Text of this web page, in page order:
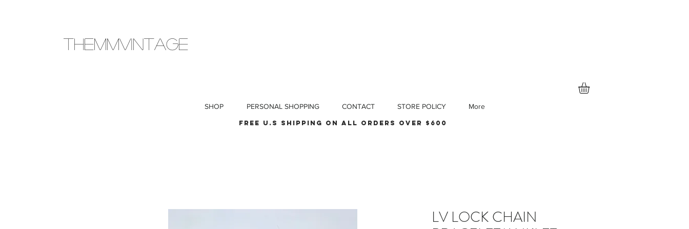
THEMMVINTAGE
SHOP PERSONAL SHOPPING CONTACT STORE POLICY More
Free u.s shipping on all orders over $600
LV LOCK CHAIN